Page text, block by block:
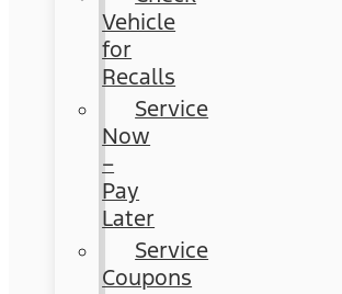
Vehicle
for
Recalls
Service
Now
–
Pay
Later
Service
Coupons